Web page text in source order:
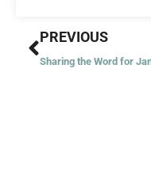
Prev
PREVIOUS